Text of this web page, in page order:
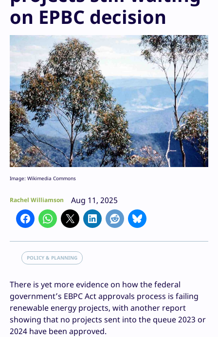
on EPBC decision
Image: Wikimedia Commons
Rachel Williamson Aug 11, 2025
POLICY & PLANNING
There is yet more evidence on how the federal
government’s EBPC Act approvals process is failing
renewable energy projects, with another report
showing that no projects sent into the queue 2023 or
2024 have been approved.